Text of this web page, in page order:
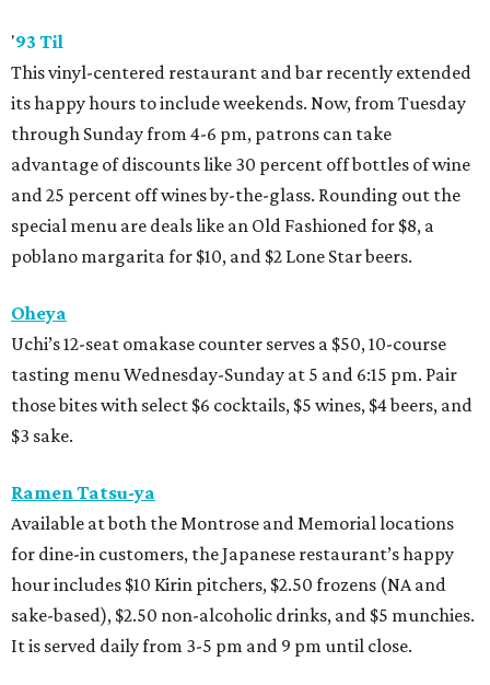
'93 Til
This vinyl-centered restaurant and bar recently extended
its happy hours to include weekends. Now, from Tuesday
through Sunday from 4-6 pm, patrons can take
advantage of discounts like 30 percent off bottles of wine
and 25 percent off wines by-the-glass. Rounding out the
special menu are deals like an Old Fashioned for $8, a
poblano margarita for $10, and $2 Lone Star beers.
Oheya
Uchi’s 12-seat omakase counter serves a $50, 10-course
tasting menu Wednesday-Sunday at 5 and 6:15 pm. Pair
those bites with select $6 cocktails, $5 wines, $4 beers, and
$3 sake.
Ramen Tatsu-ya
Available at both the Montrose and Memorial locations
for dine-in customers, the Japanese restaurant’s happy
hour includes $10 Kirin pitchers, $2.50 frozens (NA and
sake-based), $2.50 non-alcoholic drinks, and $5 munchies.
It is served daily from 3-5 pm and 9 pm until close.